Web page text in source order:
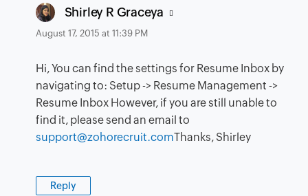
Shirley R Graceya says:
August 17, 2015 at 11:39 PM
Hi, You can find the settings for Resume Inbox by
navigating to: Setup -> Resume Management ->
Resume Inbox However, if you are still unable to
find it, please send an email to
support@zohorecruit.comThanks, Shirley
Reply